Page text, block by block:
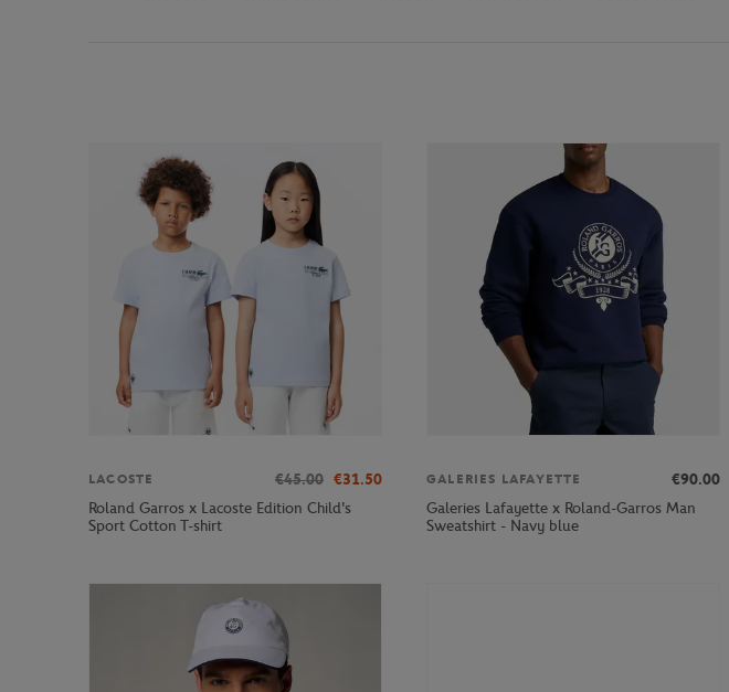
LACOSTE €45.00 €31.50
Roland Garros x Lacoste Edition Child's
Sport Cotton T-shirt
GALERIES LAFAYETTE
€90.00
Galeries Lafayette x Roland-Garros Man
Sweatshirt - Navy blue